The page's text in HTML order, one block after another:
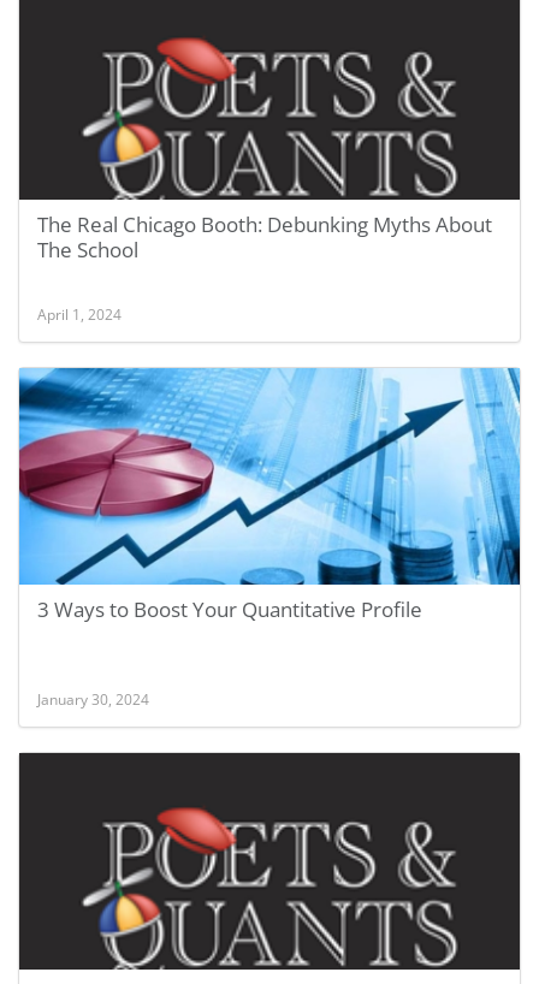
The Real Chicago Booth: Debunking Myths About
The School
April 1, 2024
3 Ways to Boost Your Quantitative Profile
January 30, 2024